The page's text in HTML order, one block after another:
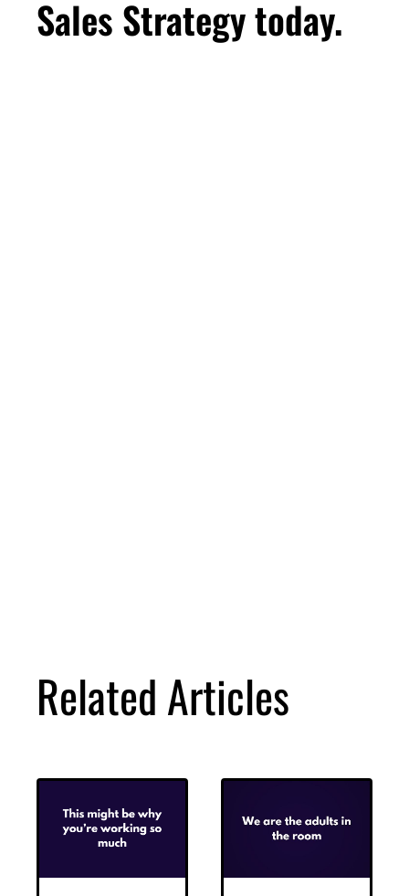
Sales Strategy today.
Related Articles